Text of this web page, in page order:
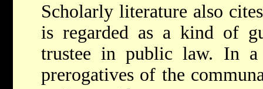
Scholarly literature also
is regarded as a kind of
trustee in public law. In a
prerogatives of the